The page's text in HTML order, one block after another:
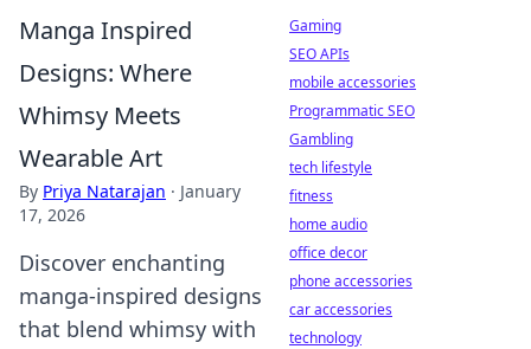
Manga Inspired
Designs: Where
Whimsy Meets
Wearable Art
By Priya Natarajan · January
17, 2026
Discover enchanting
manga-inspired designs
that blend whimsy with
Gaming
SEO APIs
mobile accessories
Programmatic SEO
Gambling
tech lifestyle
fitness
home audio
office decor
phone accessories
car accessories
technology